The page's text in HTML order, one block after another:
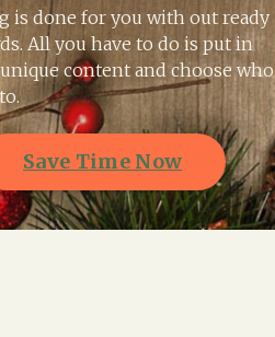
is done for you with out ready
All you have to do is put in
content and choose who
Save Time Now